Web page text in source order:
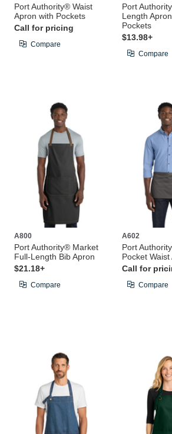
Port Authority® Waist
Apron with Pockets
Call for pricing
Compare
Port
Length
Pockets
$13.98+
Compare
A800
Port Authority® Market
Full-Length Bib Apron
$21.18+
Compare
A602
Port
Pocket Waist
Call for
Compare